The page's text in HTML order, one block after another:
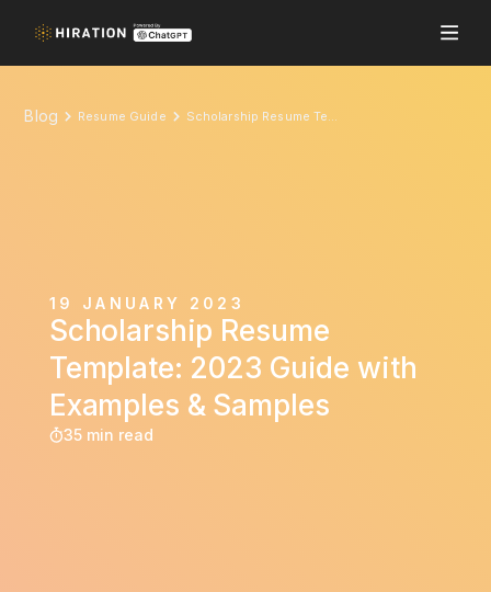
Blog Resume Guide Scholarship Resume Template: 2023 Guide with Examples & Samples
19 JANUARY 2023
Scholarship Resume
Template: 2023 Guide with
Examples & Samples
35 min read